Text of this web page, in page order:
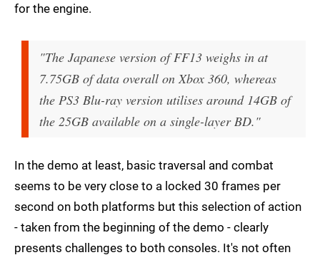
for the engine.
"The Japanese version of FF13 weighs in at
7.75GB of data overall on Xbox 360, whereas
the PS3 Blu-ray version utilises around 14GB of
the 25GB available on a single-layer BD."
In the demo at least, basic traversal and combat
seems to be very close to a locked 30 frames per
second on both platforms but this selection of action
- taken from the beginning of the demo - clearly
presents challenges to both consoles. It's not often